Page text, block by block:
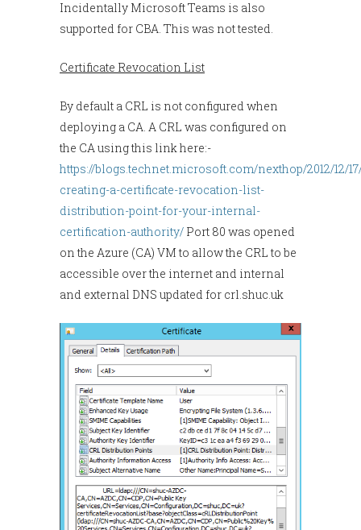
Incidentally Microsoft Teams is also
supported for CBA. This was not tested.
Certificate Revocation List
By default a CRL is not configured when
deploying a CA. A CRL was configured on
the CA using this link here:-
https://blogs.technet.microsoft.com/nexthop/2012/12/
creating-a-certificate-revocation-list-
distribution-point-for-your-internal-
certification-authority/ Port 80 was opened
on the Azure (CA) VM to allow the CRL to be
accessible over the internet and internal
and external DNS updated for crl.shuc.uk